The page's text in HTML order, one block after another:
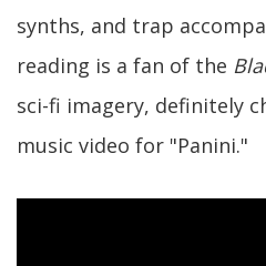
synths, and trap
reading is a fan of the
sci-fi imagery, definitely
music video for "Panini."